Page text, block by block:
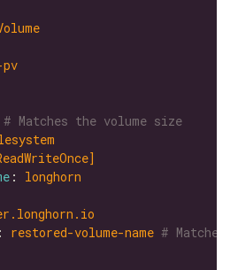
# Matches the volume size
: longhorn
: restored-volume-name # Matches